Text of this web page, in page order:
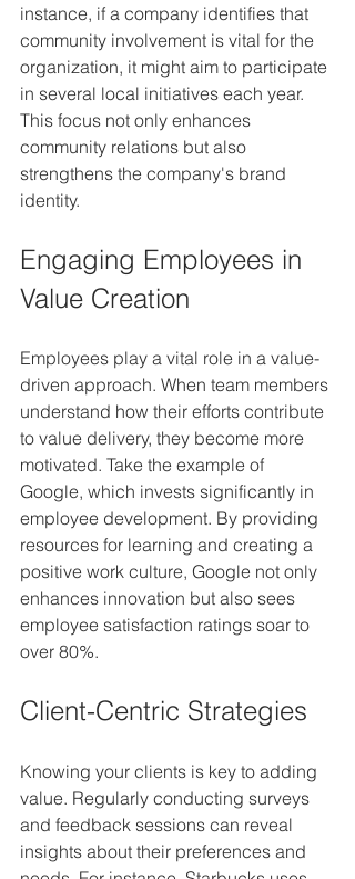
instance, if a company identifies that
community involvement is vital for the
organization, it might aim to participate
in several local initiatives each year.
This focus not only enhances
community relations but also
strengthens the company's brand
identity.
Engaging Employees in
Value Creation
Employees play a vital role in a value-
driven approach. When team members
understand how their efforts contribute
to value delivery, they become more
motivated. Take the example of
Google, which invests significantly in
employee development. By providing
resources for learning and creating a
positive work culture, Google not only
enhances innovation but also sees
employee satisfaction ratings soar to
over 80%.
Client-Centric Strategies
Knowing your clients is key to adding
value. Regularly conducting surveys
and feedback sessions can reveal
insights about their preferences and